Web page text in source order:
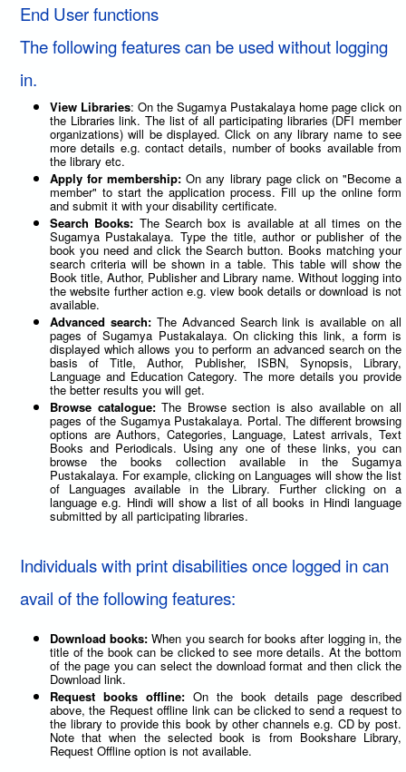
End User functions
The following features can be used without logging
in.
View Libraries: On the Sugamya Pustakalaya home page click on
the Libraries link. The list of all participating libraries (DFI member
organizations) will be displayed. Click on any library name to see
more details e.g. contact details, number of books available from
the library etc.
Apply for membership:On any library page click on "Become a
member" to start the application process. Fill up the online form
and submit it with your disability certificate.
Search Books: The Search box is available at all times on the
Sugamya Pustakalaya. Type the title, author or publisher of the
book you need and click the Search button. Books matching your
search criteria will be shown in a table. This table will show the
Book title, Author, Publisher and Library name. Without logging into
the website further action e.g. view book details or download is not
available.
Advanced search: The Advanced Search link is available on all
pages of Sugamya Pustakalaya. On clicking this link, a form is
displayed which allows you to perform an advanced search on the
basis of Title, Author, Publisher, ISBN, Synopsis, Library,
Language and Education Category. The more details you provide
the better results you will get.
Browse catalogue:The Browse section is also available on all
pages of the Sugamya Pustakalaya. Portal. The different browsing
options are Authors, Categories, Language, Latest arrivals, Text
Books and Periodicals. Using any one of these links, you can
browse the books collection available in the Sugamya
Pustakalaya. For example, clicking on Languages will show the list
of Languages available in the Library. Further clicking on a
language e.g. Hindi will show a list of all books in Hindi language
submitted by all participating libraries.
Individuals with print disabilities once logged in can
avail of the following features:
Download books:When you search for books after logging in, the
title of the book can be clicked to see more details. At the bottom
of the page you can select the download format and then click the
Download link.
Request books offline: On the book details page described
above, the Request offline link can be clicked to send a request to
the library to provide this book by other channels e.g. CD by post.
Note that when the selected book is from Bookshare Library,
Request Offline option is not available.